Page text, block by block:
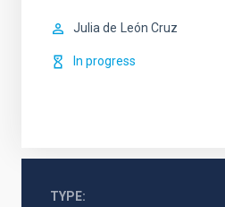
Julia de León Cruz
In progress
TYPE